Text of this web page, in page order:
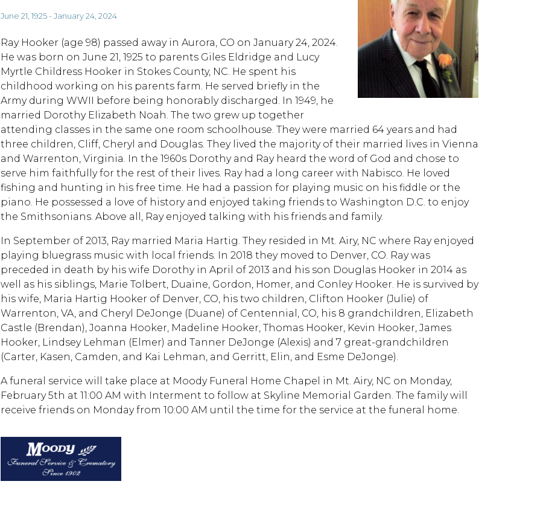
June 21, 1925 - January 24, 2024
Ray Hooker (age 98) passed away in Aurora, CO on January 24, 2024.
He was born on June 21, 1925 to parents Giles Eldridge and Lucy
Myrtle Childress Hooker in Stokes County, NC. He spent his
childhood working on his parents farm. He served briefly in the
Army during WWII before being honorably discharged. In 1949, he
married Dorothy Elizabeth Noah. The two grew up together
attending classes in the same one room schoolhouse. They were married 64 years and had
three children, Cliff, Cheryl and Douglas. They lived the majority of their married lives in Vienna
and Warrenton, Virginia. In the 1960s Dorothy and Ray heard the word of God and chose to
serve him faithfully for the rest of their lives. Ray had a long career with Nabisco. He loved
fishing and hunting in his free time. He had a passion for playing music on his fiddle or the
piano. He possessed a love of history and enjoyed taking friends to Washington D.C. to enjoy
the Smithsonians. Above all, Ray enjoyed talking with his friends and family.
In September of 2013, Ray married Maria Hartig. They resided in Mt. Airy, NC where Ray enjoyed
playing bluegrass music with local friends. In 2018 they moved to Denver, CO. Ray was
preceded in death by his wife Dorothy in April of 2013 and his son Douglas Hooker in 2014 as
well as his siblings, Marie Tolbert, Duaine, Gordon, Homer, and Conley Hooker. He is survived by
his wife, Maria Hartig Hooker of Denver, CO, his two children, Clifton Hooker (Julie) of
Warrenton, VA, and Cheryl DeJonge (Duane) of Centennial, CO, his 8 grandchildren, Elizabeth
Castle (Brendan), Joanna Hooker, Madeline Hooker, Thomas Hooker, Kevin Hooker, James
Hooker, Lindsey Lehman (Elmer) and Tanner DeJonge (Alexis) and 7 great-grandchildren
(Carter, Kasen, Camden, and Kai Lehman, and Gerritt, Elin, and Esme DeJonge).
A funeral service will take place at Moody Funeral Home Chapel in Mt. Airy, NC on Monday,
February 5th at 11:00 AM with Interment to follow at Skyline Memorial Garden. The family will
receive friends on Monday from 10:00 AM until the time for the service at the funeral home.